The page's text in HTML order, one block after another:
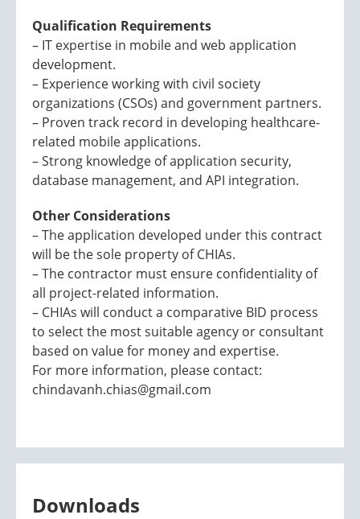
Qualification Requirements
– IT expertise in mobile and web application
development.
– Experience working with civil society
organizations (CSOs) and government partners.
– Proven track record in developing healthcare-
related mobile applications.
– Strong knowledge of application security,
database management, and API integration.
Other Considerations
– The application developed under this contract
will be the sole property of CHIAs.
– The contractor must ensure confidentiality of
all project-related information.
– CHIAs will conduct a comparative BID process
to select the most suitable agency or consultant
based on value for money and expertise.
For more information, please contact:
chindavanh.chias@gmail.com
Downloads